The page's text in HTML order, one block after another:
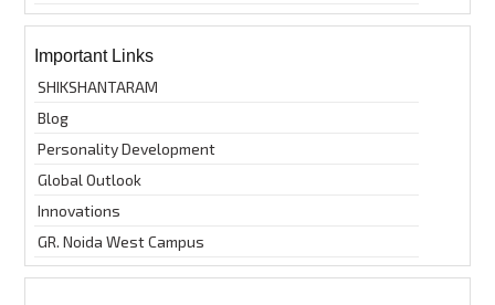
Important Links
SHIKSHANTARAM
Blog
Personality Development
Global Outlook
Innovations
GR. Noida West Campus